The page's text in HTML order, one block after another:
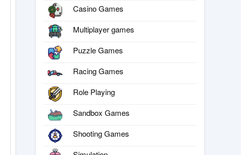
Casino Games
Multiplayer games
Puzzle Games
Racing Games
Role Playing
Sandbox Games
Shooting Games